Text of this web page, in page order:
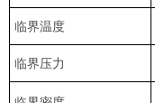
临界温度
临界压力